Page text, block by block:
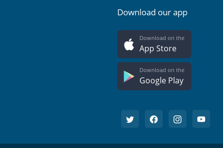
Download our app
Download on the
App Store
Download on the
Google Play